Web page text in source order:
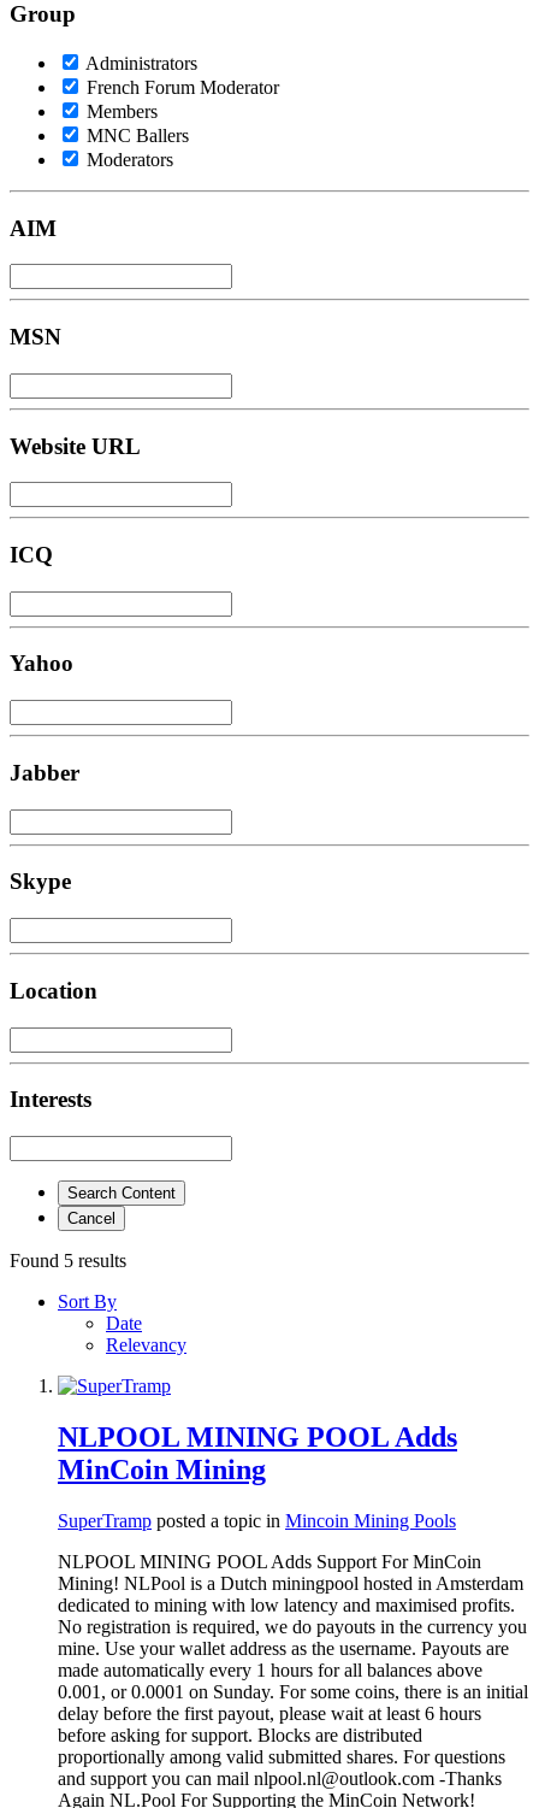
Group
Administrators
French Forum Moderator
Members
MNC Ballers
Moderators
AIM
MSN
Website URL
ICQ
Yahoo
Jabber
Skype
Location
Interests
Search Content
Cancel
Found 5 results
Sort By
Date
Relevancy
NLPOOL MINING POOL Adds
MinCoin Mining
SuperTramp posted a topic in Mincoin Mining Pools
NLPOOL MINING POOL Adds Support For MinCoin
Mining! NLPool is a Dutch miningpool hosted in Amsterdam
dedicated to mining with low latency and maximised profits.
No registration is required, we do payouts in the currency you
mine. Use your wallet address as the username. Payouts are
made automatically every 1 hours for all balances above
0.001, or 0.0001 on Sunday. For some coins, there is an initial
delay before the first payout, please wait at least 6 hours
before asking for support. Blocks are distributed
proportionally among valid submitted shares. For questions
and support you can mail nlpool.nl@outlook.com -Thanks
Again NL.Pool For Supporting the MinCoin Network!